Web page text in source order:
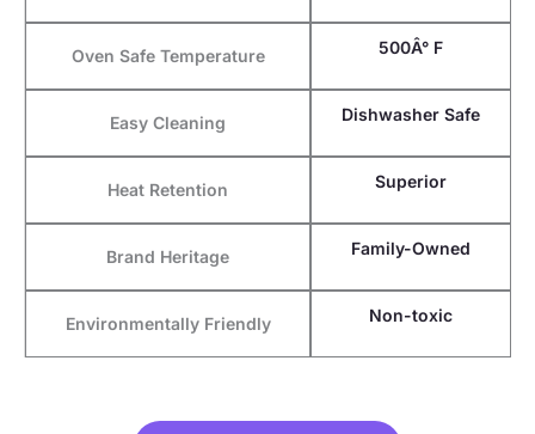
Oven Safe Temperature 500Â° F
Easy Cleaning Dishwasher Safe
Heat Retention Superior
Brand Heritage Family-Owned
Environmentally Friendly Non-toxic